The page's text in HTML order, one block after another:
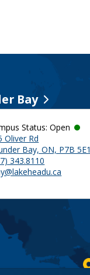
Bay
Status: Open
Oliver Rd
Bay, ON, P7B 5E1
343.8110